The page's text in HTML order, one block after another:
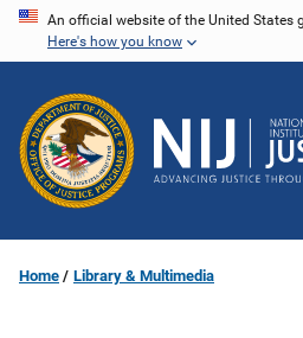
Skip
content
An official website of the United States
Here's how you know
Home Library & Multimedia